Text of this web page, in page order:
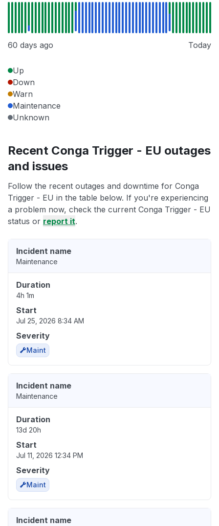
60 days ago Today
Up
Down
Warn
Maintenance
Unknown
Recent Conga Trigger - EU outages
and issues
Follow the recent outages and downtime for Conga
Trigger - EU in the table below. If you're experiencing
a problem now, check the current Conga Trigger - EU
status or report it.
Incident name
Maintenance
Duration
4h 1m
Start
Jul 25, 2026 8:34 AM
Severity
Maint
Incident name
Maintenance
Duration
13d 20h
Start
Jul 11, 2026 12:34 PM
Severity
Maint
Incident name